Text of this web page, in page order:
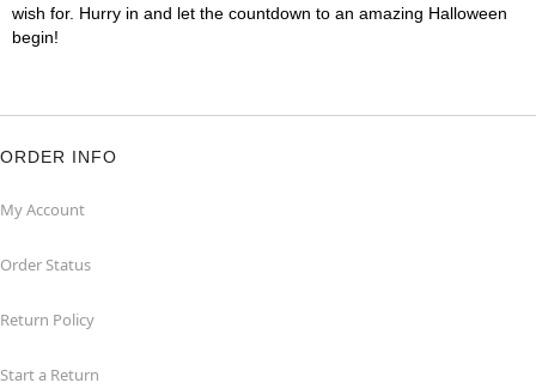
wish for. Hurry in and let the countdown to an amazing Halloween
begin!
ORDER INFO
My Account
Order Status
Return Policy
Start a Return